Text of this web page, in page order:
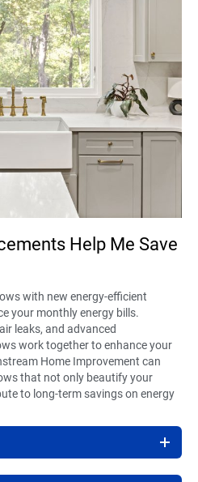
Help Me Save
with new energy-efficient
your monthly energy bills.
leaks, and advanced
work together to enhance your
Home Improvement can
that not only beautify your
to long-term savings on energy